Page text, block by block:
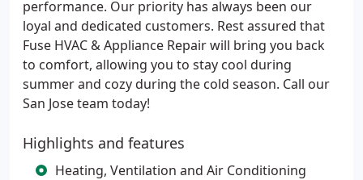
performance. Our priority has always been our
loyal and dedicated customers. Rest assured that
Fuse HVAC & Appliance Repair will bring you back
to comfort, allowing you to stay cool during
summer and cozy during the cold season. Call our
San Jose team today!
Highlights and features
Heating, Ventilation and Air Conditioning